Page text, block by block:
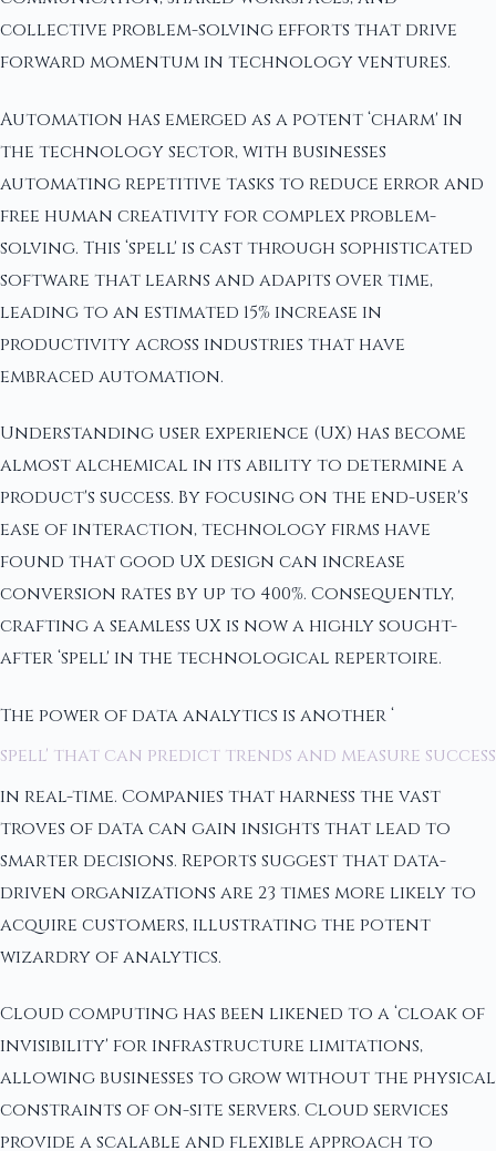
collective problem-solving efforts that drive
forward momentum in technology ventures.
Automation has emerged as a potent ‘charm' in
the technology sector, with businesses
automating repetitive tasks to reduce error and
free human creativity for complex problem-
solving. This ‘spell' is cast through sophisticated
software that learns and adapits over time,
leading to an estimated 15% increase in
productivity across industries that have
embraced automation.
Understanding user experience (UX) has become
almost alchemical in its ability to determine a
product's success. By focusing on the end-user's
ease of interaction, technology firms have
found that good UX design can increase
conversion rates by up to 400%. Consequently,
crafting a seamless UX is now a highly sought-
after ‘spell' in the technological repertoire.
The power of data analytics is another ‘
spell' that can predict trends and measure success
in real-time. Companies that harness the vast
troves of data can gain insights that lead to
smarter decisions. Reports suggest that data-
driven organizations are 23 times more likely to
acquire customers, illustrating the potent
wizardry of analytics.
Cloud computing has been likened to a ‘cloak of
invisibility' for infrastructure limitations,
allowing businesses to grow without the physical
constraints of on-site servers. Cloud services
provide a scalable and flexible approach to